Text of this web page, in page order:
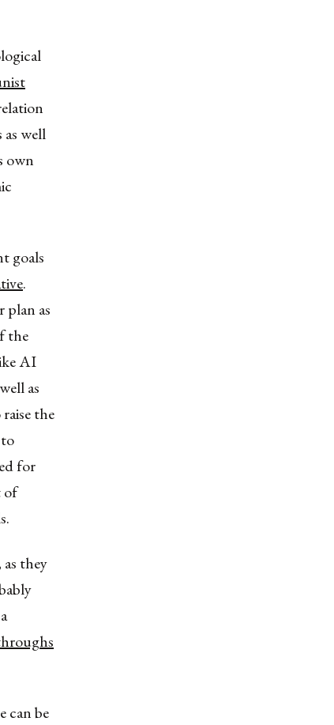
well
own
goals
.
plan as
the
AI
as
the
for
of
they
can be